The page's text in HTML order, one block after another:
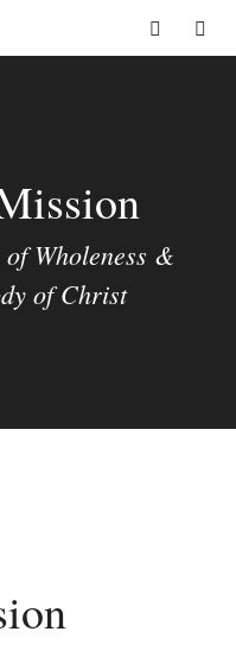
Wholeness &
of Christ